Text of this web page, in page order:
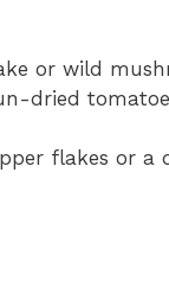
or wild
dried
flakes or a